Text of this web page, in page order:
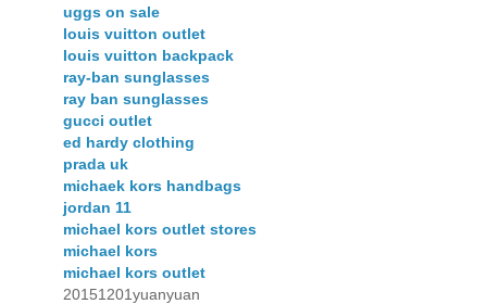
uggs on sale
louis vuitton outlet
louis vuitton backpack
ray-ban sunglasses
ray ban sunglasses
gucci outlet
ed hardy clothing
prada uk
michaek kors handbags
jordan 11
michael kors outlet stores
michael kors
michael kors outlet
20151201yuanyuan